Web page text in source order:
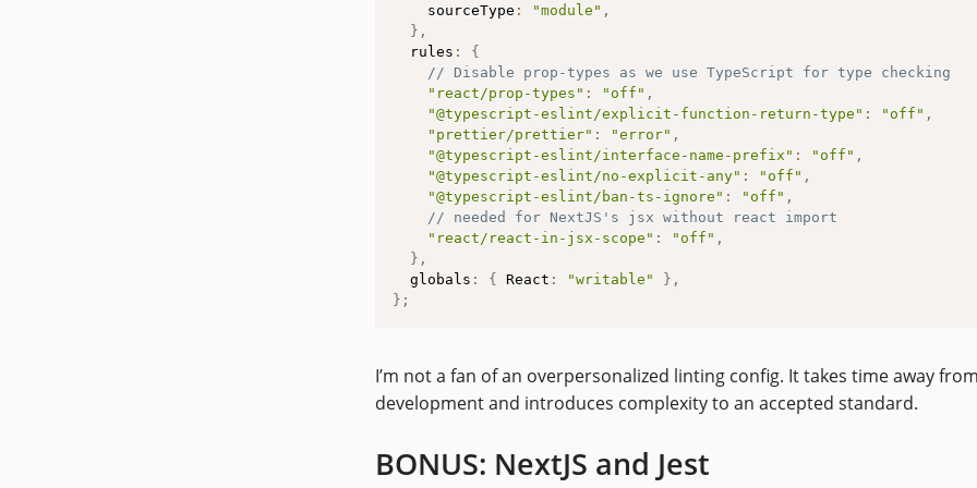
    sourceType
: "module" ,
} ,
  rules
:
{
// Disable prop-types as we use TypeScript for type checking
"react/prop-types" : "off" ,
"@typescript-eslint/explicit-function-return-type" : "off" ,
"prettier/prettier" : "error" ,
"@typescript-eslint/interface-name-prefix" : "off" ,
"@typescript-eslint/no-explicit-any" : "off" ,
"@typescript-eslint/ban-ts-ignore" : "off" ,
// needed for NextJS's jsx without react import
"react/react-in-jsx-scope" : "off" ,
} ,
  globals
: { React : "writable" } ,
} ;
I’m not a fan of an overpersonalized linting config. It takes time away
development and introduces complexity to an accepted standard.
BONUS: NextJS and Jest